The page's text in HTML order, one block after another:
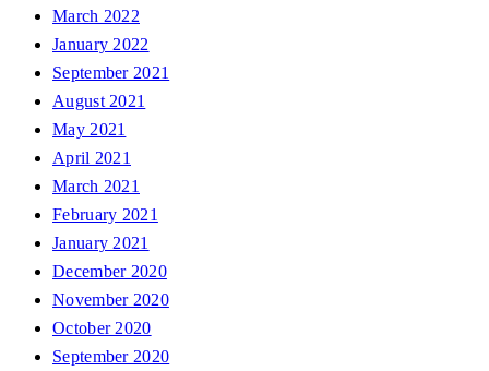
March 2022
January 2022
September 2021
August 2021
May 2021
April 2021
March 2021
February 2021
January 2021
December 2020
November 2020
October 2020
September 2020